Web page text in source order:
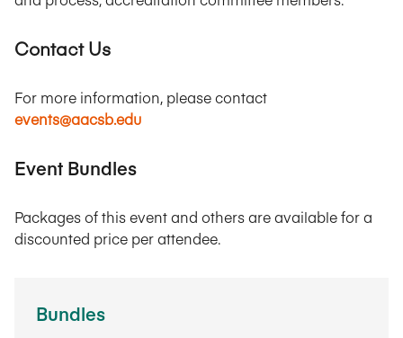
Contact Us
For more information, please contact
events@aacsb.edu
Event Bundles
Packages of this event and others are available for a
discounted price per attendee.
Bundles